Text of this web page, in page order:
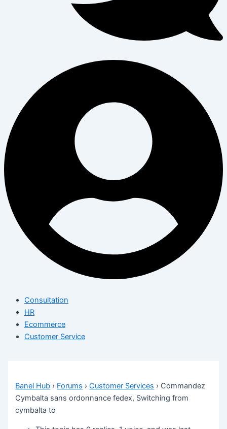
Consultation
HR
Ecommerce
Customer Service
Banel Hub › Forums › Customer Services › Commandez
Cymbalta sans ordonnance fedex, Switching from
cymbalta to